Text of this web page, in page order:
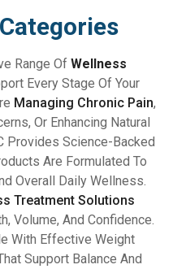
Range Of Wellness
Every Stage Of Your
Managing Chronic Pain,
Or Enhancing Natural
Provides Science-Backed
Are Formulated To
Overall Daily Wellness.
Treatment Solutions
Volume, And Confidence.
With Effective Weight
Support Balance And